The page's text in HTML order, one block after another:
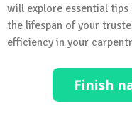
will explore essential tips
the lifespan of your
efficiency in your